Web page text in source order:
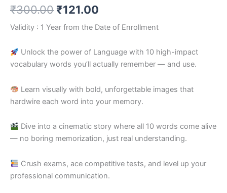
₹300.00 ₹121.00
Validity : 1 Year from the Date of Enrollment
Unlock the power of Language with 10 high-impact
vocabulary words you’ll actually remember — and use.
Learn visually with bold, unforgettable images that
hardwire each word into your memory.
Dive into a cinematic story where all 10 words come alive
— no boring memorization, just real understanding.
Crush exams, ace competitive tests, and level up your
professional communication.